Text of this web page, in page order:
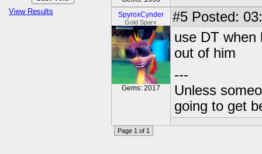
View Results SpyroxCynder
Gold Sparx
Gems: 2017
#5 Posted:
use DT when
out of him
---
Unless
going to get
Page 1 of 1